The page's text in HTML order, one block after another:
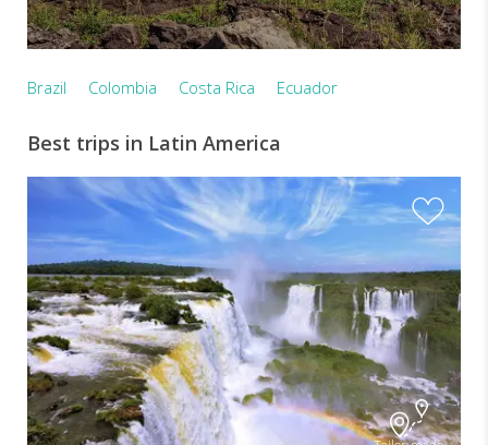
Brazil Colombia Costa Rica Ecuador
Best trips in Latin America